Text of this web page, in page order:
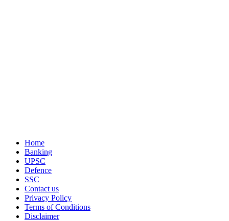
Home
Banking
UPSC
Defence
SSC
Contact us
Privacy Policy
Terms of Conditions
Disclaimer